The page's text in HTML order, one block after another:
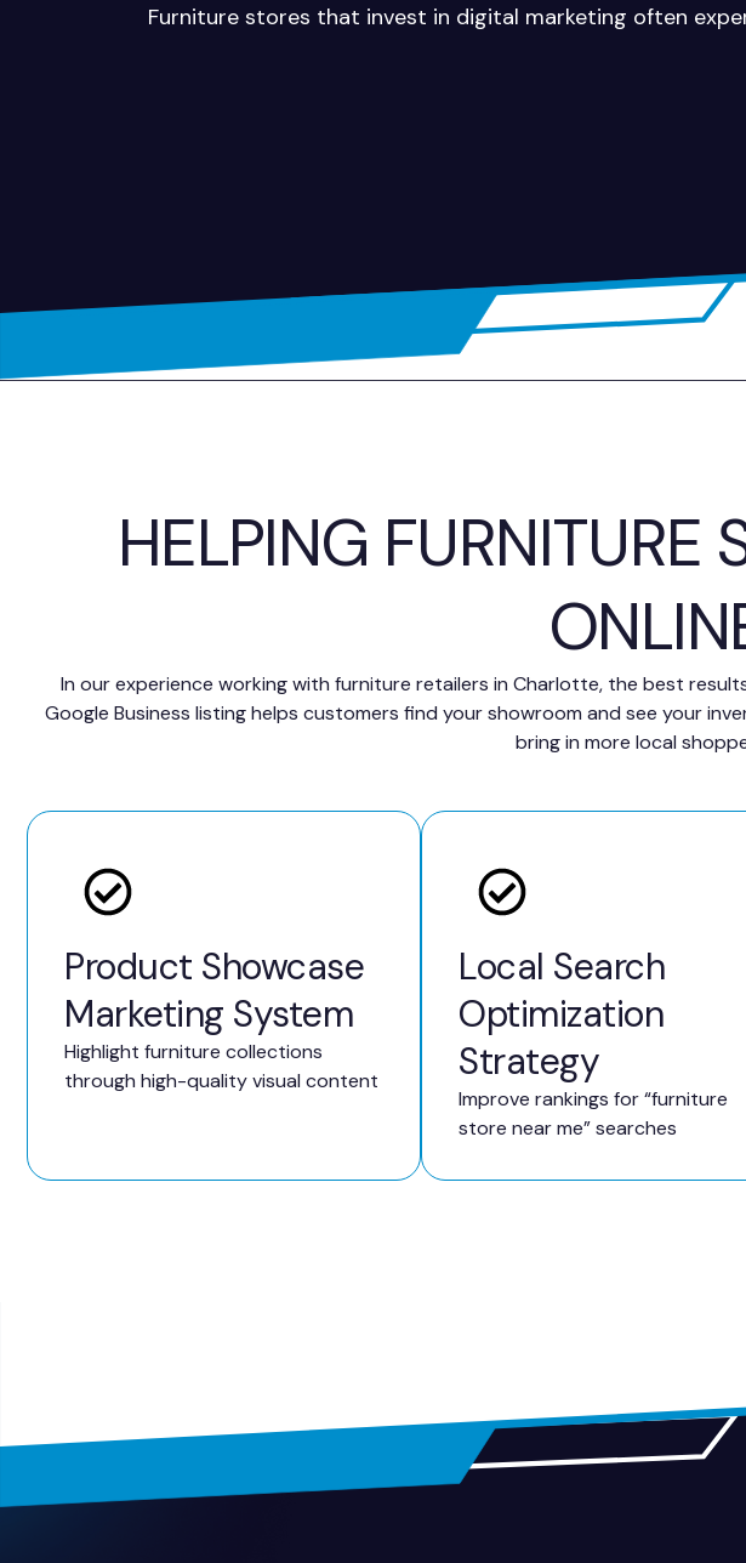
Furniture stores that invest in digital marketing often
HELPING FURNITURE
In our experience working with furniture retailers in Charlotte, the best
Google Business listing helps customers find your showroom and see your
bring in more local
Product Showcase
Marketing System
Highlight furniture collections
through high-quality visual content
Local Search
Optimization
Strategy
Improve rankings for “furniture
store near me” searches